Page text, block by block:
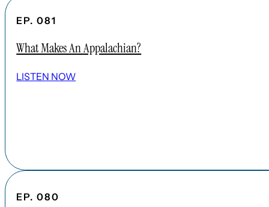
EP. 081
What Makes An Appalachian?
LISTEN NOW
EP. 080